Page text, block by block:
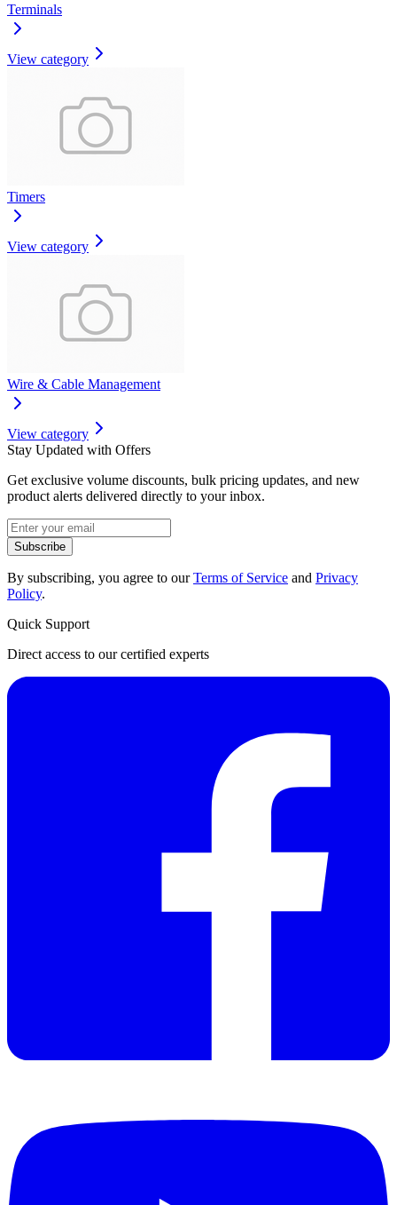
Terminals
View category
Timers
View category
Wire & Cable Management
View category
Stay Updated with Offers
Get exclusive volume discounts, bulk pricing updates, and new
product alerts delivered directly to your inbox.
Subscribe
By subscribing, you agree to ourTerms of Service and Privacy
Policy.
Quick Support
Direct access to our certified experts